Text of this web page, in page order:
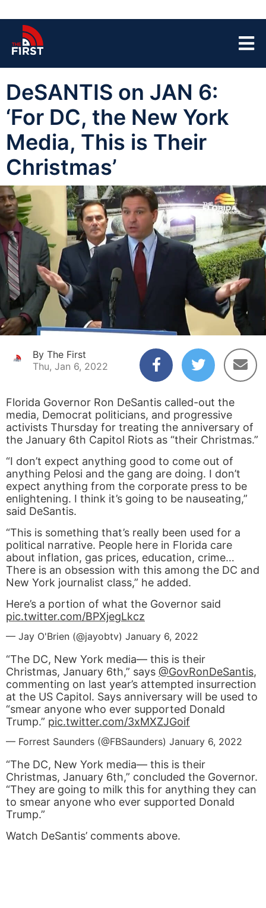
DeSANTIS on JAN 6:
‘For DC, the New York
Media, This is Their
Christmas’
By The First
Thu, Jan 6, 2022
Florida Governor Ron DeSantis called-out the
media, Democrat politicians, and progressive
activists Thursday for treating the anniversary of
the January 6th Capitol Riots as “their Christmas.”
“I don’t expect anything good to come out of
anything Pelosi and the gang are doing. I don’t
expect anything from the corporate press to be
enlightening. I think it’s going to be nauseating,”
said DeSantis.
“This is something that’s really been used for a
political narrative. People here in Florida care
about inflation, gas prices, education, crime…
There is an obsession with this among the DC and
New York journalist class,” he added.
Here’s a portion of what the Governor said
pic.twitter.com/BPXjegLkcz
— Jay O'Brien (@jayobtv) January 6, 2022
“The DC, New York media— this is their
Christmas, January 6th,” says ⁦ @GovRonDeSantis⁩,
commenting on last year’s attempted insurrection
at the US Capitol. Says anniversary will be used to
“smear anyone who ever supported Donald
Trump.” pic.twitter.com/3xMXZJGoif
— Forrest Saunders (@FBSaunders) January 6, 2022
“The DC, New York media— this is their
Christmas, January 6th,” concluded the Governor.
“They are going to milk this for anything they can
to smear anyone who ever supported Donald
Trump.”
Watch DeSantis’ comments above.